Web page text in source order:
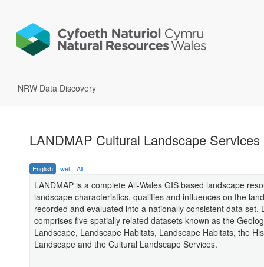
NRW Data Discovery
LANDMAP Cultural Landscape Services
English wel All
LANDMAP is a complete All-Wales GIS based landscape
landscape characteristics, qualities and influences on the
recorded and evaluated into a nationally consistent data set.
comprises five spatially related datasets known as the
Landscape, Landscape Habitats, Landscape Habitats, the
Landscape and the Cultural Landscape Services.